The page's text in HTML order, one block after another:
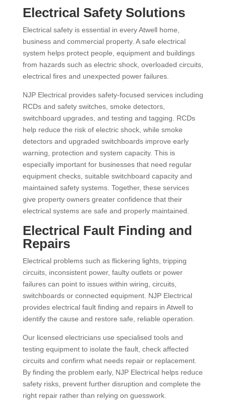
Electrical Safety Solutions
Electrical safety is essential in every Atwell home,
business and commercial property. A safe electrical
system helps protect people, equipment and buildings
from hazards such as electric shock, overloaded circuits,
electrical fires and unexpected power failures.
NJP Electrical provides safety-focused services including
RCDs and safety switches, smoke detectors,
switchboard upgrades, and testing and tagging. RCDs
help reduce the risk of electric shock, while smoke
detectors and upgraded switchboards improve early
warning, protection and system capacity. This is
especially important for businesses that need regular
equipment checks, suitable switchboard capacity and
maintained safety systems. Together, these services
give property owners greater confidence that their
electrical systems are safe and properly maintained.
Electrical Fault Finding and
Repairs
Electrical problems such as flickering lights, tripping
circuits, inconsistent power, faulty outlets or power
failures can point to issues within wiring, circuits,
switchboards or connected equipment. NJP Electrical
provides electrical fault finding and repairs in Atwell to
identify the cause and restore safe, reliable operation.
Our licensed electricians use specialised tools and
testing equipment to isolate the fault, check affected
circuits and confirm what needs repair or replacement.
By finding the problem early, NJP Electrical helps reduce
safety risks, prevent further disruption and complete the
right repair rather than relying on guesswork.